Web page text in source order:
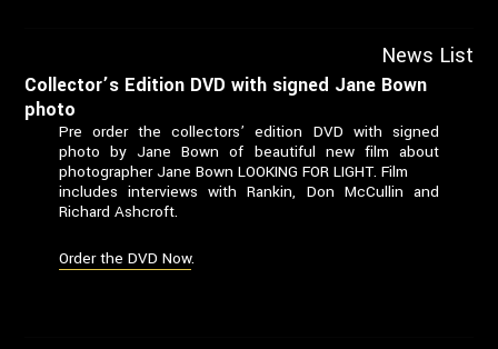
News List
Collector’s Edition DVD with signed Jane Bown
photo
Pre order the collectors’ edition DVD with signed
photo by Jane Bown of beautiful new film about
photographer Jane Bown LOOKING FOR LIGHT. Film
includes interviews with Rankin, Don McCullin and
Richard Ashcroft.
Order the DVD Now.